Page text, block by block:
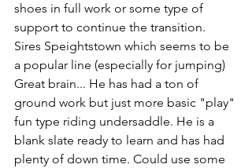
shoes in full work or some type of
support to continue the transition.
Sires Speightstown which seems to be
a popular line (especially for jumping)
Great brain... He has had a ton of
ground work but just more basic "play"
fun type riding undersaddle. He is a
blank slate ready to learn and has had
plenty of down time. Could use some